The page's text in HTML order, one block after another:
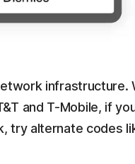
infrastructure.
and T-Mobile, if
try alternate codes